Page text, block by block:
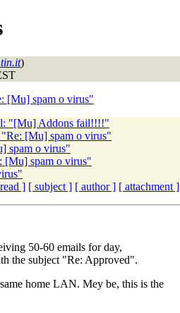
)
[Mu] spam o virus"
"[Mu] Addons fail!!!!"
"Re: [Mu] spam o virus"
spam o virus"
[Mu] spam o virus"
] [ subject ] [ author ] [ attachment ]
50-60 emails for day,
the subject "Re: Approved".
home LAN. Mey be, this is the